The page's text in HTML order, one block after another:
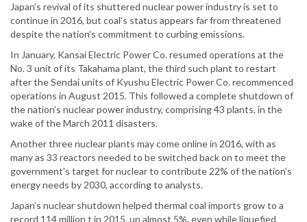
Japan’s revival of its shuttered nuclear power industry is set to
continue in 2016, but coal’s status appears far from threatened
despite the nation’s commitment to curbing emissions.
In January, Kansai Electric Power Co. resumed operations at the
No. 3 unit of its Takahama plant, the third such plant to restart
after the Sendai units of Kyushu Electric Power Co. recommenced
operations in August 2015. This followed a complete shutdown of
the nation’s nuclear power industry, comprising 43 plants, in the
wake of the March 2011 disasters.
Another three nuclear plants may come online in 2016, with as
many as 33 reactors needed to be switched back on to meet the
government’s target for nuclear to contribute 22% of the nation’s
energy needs by 2030, according to analysts.
Japan’s nuclear shutdown helped thermal coal imports grow to a
record 114 million t in 2015, up almost 5%, even while liquefied